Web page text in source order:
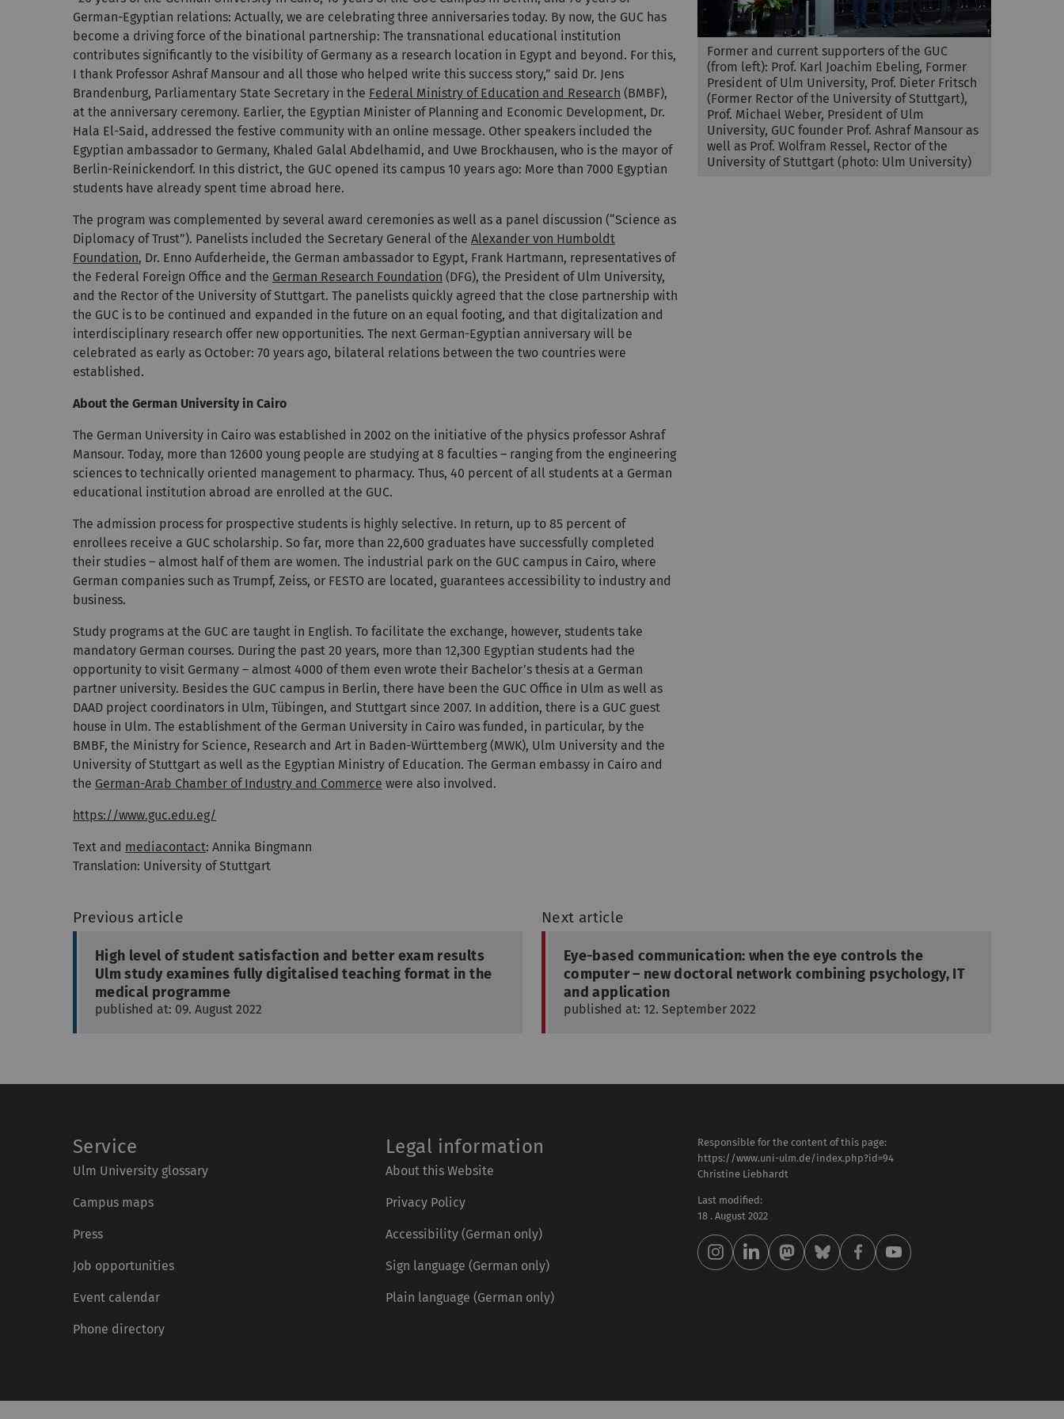
German-Egyptian relations: Actually, we are celebrating three anniversaries today. By now, the GUC has
become a driving force of the binational partnership: The transnational educational institution
contributes significantly to the visibility of Germany as a research location in Egypt and beyond. For this,
I thank Professor Ashraf Mansour and all those who helped write this success story,” said Dr. Jens
Brandenburg, Parliamentary State Secretary in the Federal Ministry of Education and Research (BMBF),
at the anniversary ceremony. Earlier, the Egyptian Minister of Planning and Economic Development, Dr.
Hala El-Said, addressed the festive community with an online message. Other speakers included the
Egyptian ambassador to Germany, Khaled Galal Abdelhamid, and Uwe Brockhausen, who is the mayor of
Berlin-Reinickendorf. In this district, the GUC opened its campus 10 years ago: More than 7000 Egyptian
students have already spent time abroad here.
The program was complemented by several award ceremonies as well as a panel discussion (“Science as
Diplomacy of Trust”). Panelists included the Secretary General of the Alexander von Humboldt
Foundation, Dr. Enno Aufderheide, the German ambassador to Egypt, Frank Hartmann, representatives of
the Federal Foreign Office and the German Research Foundation (DFG), the President of Ulm University,
and the Rector of the University of Stuttgart. The panelists quickly agreed that the close partnership with
the GUC is to be continued and expanded in the future on an equal footing, and that digitalization and
interdisciplinary research offer new opportunities. The next German-Egyptian anniversary will be
celebrated as early as October: 70 years ago, bilateral relations between the two countries were
established.
About the German University in Cairo
The German University in Cairo was established in 2002 on the initiative of the physics professor Ashraf
Mansour. Today, more than 12600 young people are studying at 8 faculties – ranging from the engineering
sciences to technically oriented management to pharmacy. Thus, 40 percent of all students at a German
educational institution abroad are enrolled at the GUC.
The admission process for prospective students is highly selective. In return, up to 85 percent of
enrollees receive a GUC scholarship. So far, more than 22,600 graduates have successfully completed
their studies – almost half of them are women. The industrial park on the GUC campus in Cairo, where
German companies such as Trumpf, Zeiss, or FESTO are located, guarantees accessibility to industry and
business.
Study programs at the GUC are taught in English. To facilitate the exchange, however, students take
mandatory German courses. During the past 20 years, more than 12,300 Egyptian students had the
opportunity to visit Germany – almost 4000 of them even wrote their Bachelor’s thesis at a German
partner university. Besides the GUC campus in Berlin, there have been the GUC Office in Ulm as well as
DAAD project coordinators in Ulm, Tübingen, and Stuttgart since 2007. In addition, there is a GUC guest
house in Ulm. The establishment of the German University in Cairo was funded, in particular, by the
BMBF, the Ministry for Science, Research and Art in Baden-Württemberg (MWK), Ulm University and the
University of Stuttgart as well as the Egyptian Ministry of Education. The German embassy in Cairo and
the German-Arab Chamber of Industry and Commerce were also involved.
https://www.guc.edu.eg/
Text and mediacontact: Annika Bingmann
Translation: University of Stuttgart
Former and current supporters of the GUC
(from left): Prof. Karl Joachim Ebeling, Former
President of Ulm University, Prof. Dieter Fritsch
(Former Rector of the University of Stuttgart),
Prof. Michael Weber, President of Ulm
University, GUC founder Prof. Ashraf Mansour as
well as Prof. Wolfram Ressel, Rector of the
University of Stuttgart (photo: Ulm University)
Previous article
High level of student satisfaction and better exam results
Ulm study examines fully digitalised teaching format in the
medical programme
published at: 09. August 2022
Next article
Eye-based communication: when the eye controls the
computer – new doctoral network combining psychology, IT
and application
published at: 12. September 2022
Service
Ulm University glossary
Campus maps
Press
Job opportunities
Event calendar
Phone directory
Legal information
About this Website
Privacy Policy
Accessibility (German only)
Sign language (German only)
Plain language (German only)
Responsible for the content of this page:
https://www.uni-ulm.de/index.php?id=94
Christine Liebhardt
Last modified:
18 . August 2022